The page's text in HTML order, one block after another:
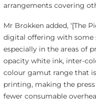
arrangements covering
Mr Brokken added, ‘[The
digital offering with some
especially in the areas of
opacity white ink, inter-
colour gamut range that
printing, making the
fewer consumable